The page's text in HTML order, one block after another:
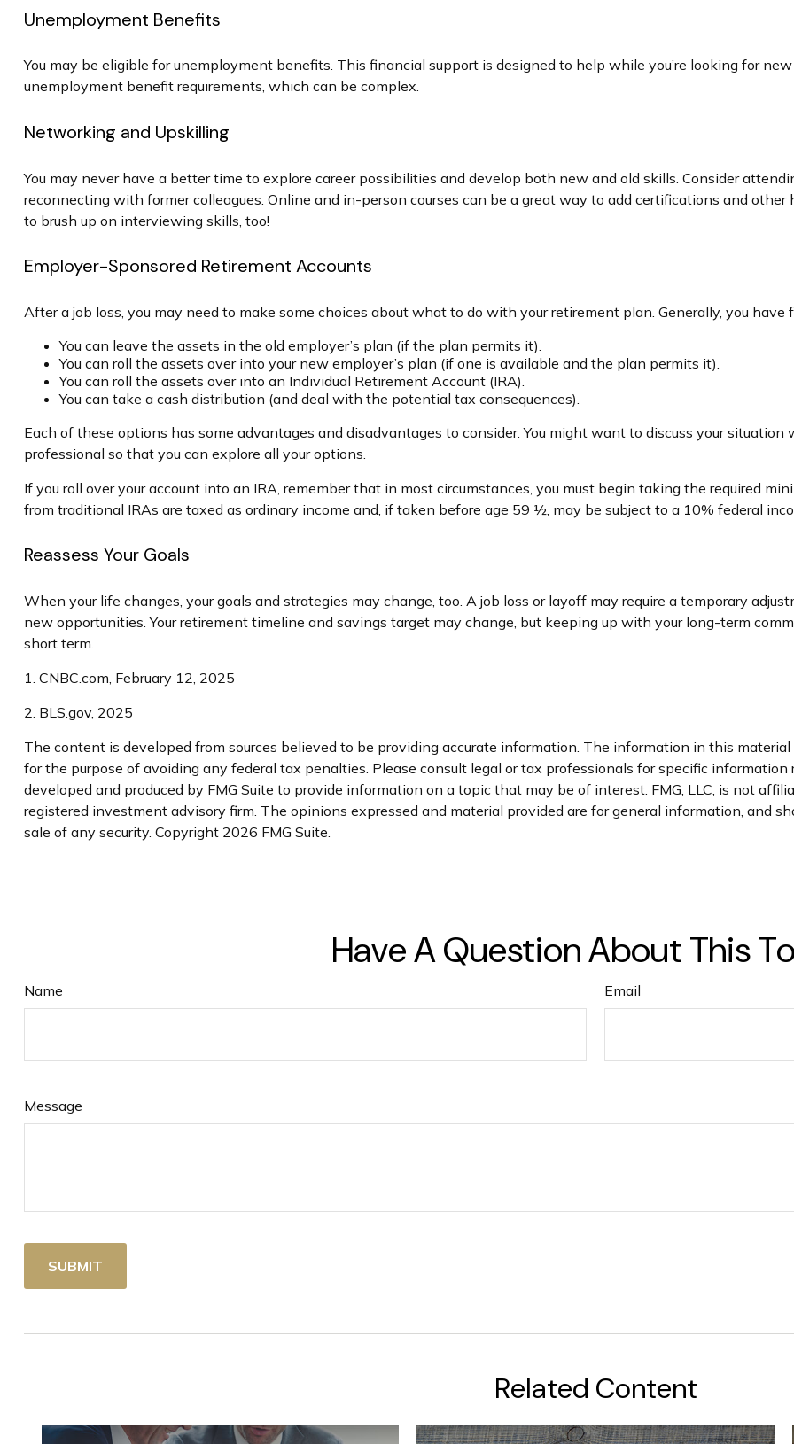
Unemployment Benefits
You may be eligible for unemployment benefits. This financial support is designed to help while you’re looking for
unemployment benefit requirements, which can be complex.
Networking and Upskilling
You may never have a better time to explore career possibilities and develop both new and old skills. Consider
reconnecting with former colleagues. Online and in-person courses can be a great way to add certifications and other
to brush up on interviewing skills, too!
Employer-Sponsored Retirement Accounts
After a job loss, you may need to make some choices about what to do with your retirement plan. Generally, you have
You can leave the assets in the old employer’s plan (if the plan permits it).
You can roll the assets over into your new employer’s plan (if one is available and the plan permits it).
You can roll the assets over into an Individual Retirement Account (IRA).
You can take a cash distribution (and deal with the potential tax consequences).
Each of these options has some advantages and disadvantages to consider. You might want to discuss your
professional so that you can explore all your options.
If you roll over your account into an IRA, remember that in most circumstances, you must begin taking the required
from traditional IRAs are taxed as ordinary income and, if taken before age 59 ½, may be subject to a 10% federal
Reassess Your Goals
When your life changes, your goals and strategies may change, too. A job loss or layoff may require a temporary
new opportunities. Your retirement timeline and savings target may change, but keeping up with your long-term
short term.
1. CNBC.com, February 12, 2025
2. BLS.gov, 2025
The content is developed from sources believed to be providing accurate information. The information in this
for the purpose of avoiding any federal tax penalties. Please consult legal or tax professionals for specific
developed and produced by FMG Suite to provide information on a topic that may be of interest. FMG, LLC, is not
registered investment advisory firm. The opinions expressed and material provided are for general information, and
sale of any security. Copyright 2026 FMG Suite.
Have A Question About This
Name Email
Message
Related Content